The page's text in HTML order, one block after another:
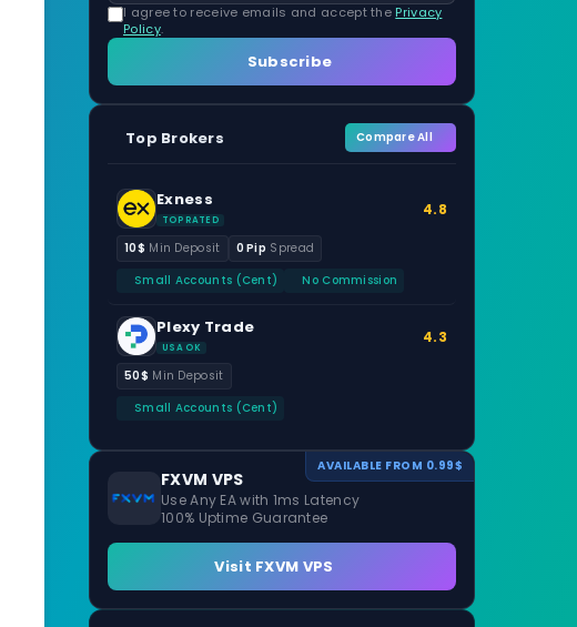
I agree to receive emails and accept the Privacy
Policy.
Subscribe
Top Brokers Compare All
Exness
TOP RATED
4.8
10$ Min Deposit 0 Pip Spread
Small Accounts (Cent)
No Commission
Plexy Trade
USA OK
4.3
50$ Min Deposit
Small Accounts (Cent)
AVAILABLE FROM 0.99$
FXVM VPS
Use Any EA with 1ms Latency
100% Uptime Guarantee
Visit FXVM VPS